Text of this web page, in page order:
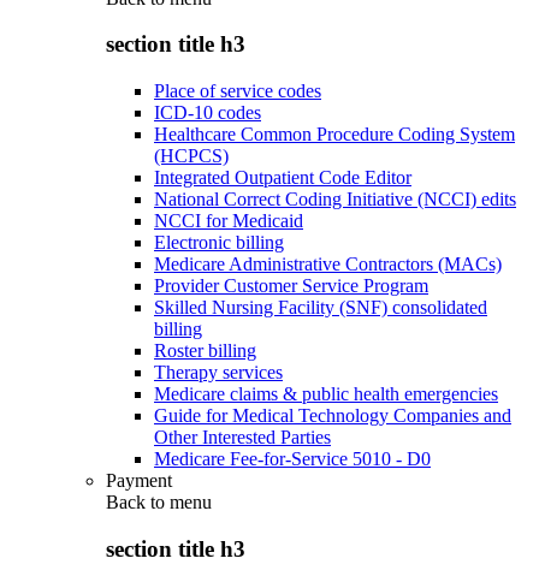
section title h3
Place of service codes
ICD-10 codes
Healthcare Common Procedure Coding System
(HCPCS)
Integrated Outpatient Code Editor
National Correct Coding Initiative (NCCI) edits
NCCI for Medicaid
Electronic billing
Medicare Administrative Contractors (MACs)
Provider Customer Service Program
Skilled Nursing Facility (SNF) consolidated
billing
Roster billing
Therapy services
Medicare claims & public health emergencies
Guide for Medical Technology Companies and
Other Interested Parties
Medicare Fee-for-Service 5010 - D0
Payment
Back to menu
section title h3